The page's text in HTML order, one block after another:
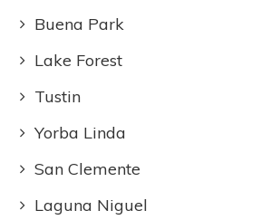
Buena Park
Lake Forest
Tustin
Yorba Linda
San Clemente
Laguna Niguel